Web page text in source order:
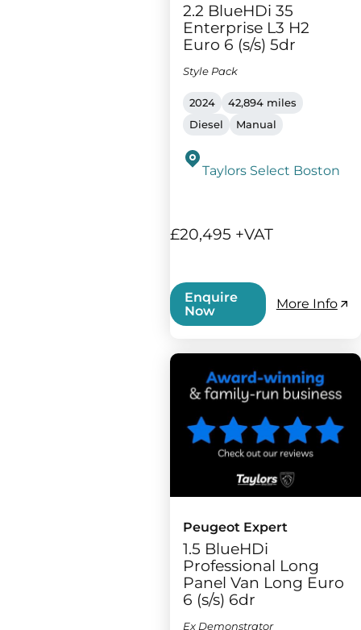
2.2 BlueHDi 35
Enterprise L3 H2
Euro 6 (s/s) 5dr
Style Pack
2024
42,894 miles
Diesel
Manual
Taylors Select Boston
£20,495 +VAT
Enquire
Now
More Info
Peugeot Expert
1.5 BlueHDi
Professional Long
Panel Van Long Euro
6 (s/s) 6dr
Ex Demonstrator